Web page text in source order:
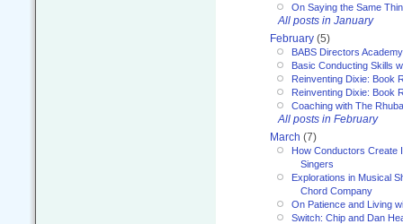
On Saying the Same
All posts in January
February (5)
BABS Directors
Basic Conducting Skills
Reinventing Dixie: Book
Reinventing Dixie: Book
Coaching with The
All posts in February
March (7)
How Conductors Create
Singers
Explorations in Musical
Chord Company
On Patience and Living
Switch: Chip and Dan